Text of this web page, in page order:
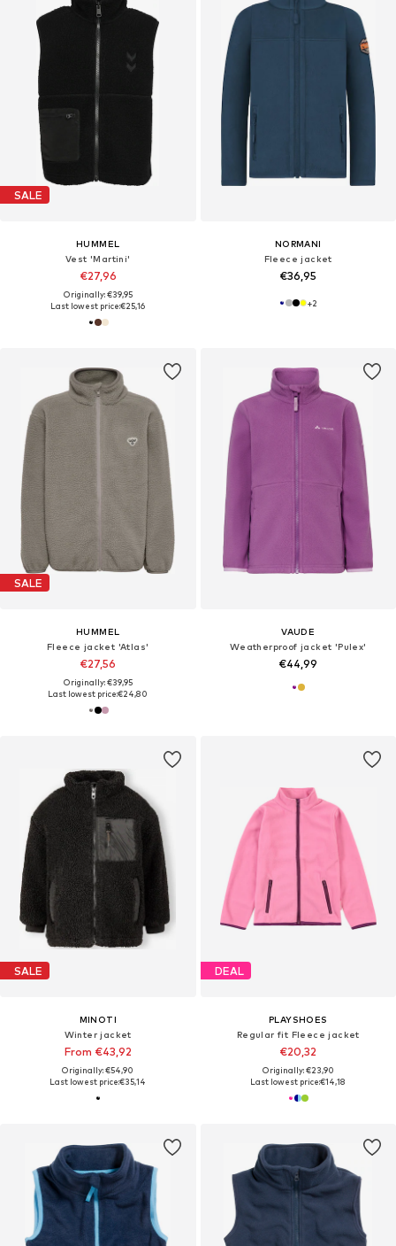
SALE
HUMMEL
Vest 'Martini'
€27,96
Originally: €39,95
Last lowest price:€25,16
NORMANI
Fleece jacket
€36,95
+2
SALE
HUMMEL
Fleece jacket 'Atlas'
€27,56
Originally: €39,95
Last lowest price:€24,80
VAUDE
Weatherproof jacket 'Pulex'
€44,99
SALE
MINOTI
Winter jacket
From €43,92
Originally: €54,90
Last lowest price:€35,14
DEAL
PLAYSHOES
Regular fit Fleece jacket
€20,32
Originally: €23,90
Last lowest price:€14,18